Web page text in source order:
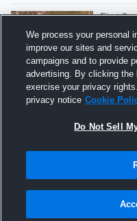
First 3
Jeffrey
10 Views
SR
Jeffrey
20 Views
Hudl is a product
Technologies, Inc. All
We process your personal
improve our sites and
campaigns and to provide
advertising. By clicking
exercise your privacy
privacy notice Cookie
Do Not Sell